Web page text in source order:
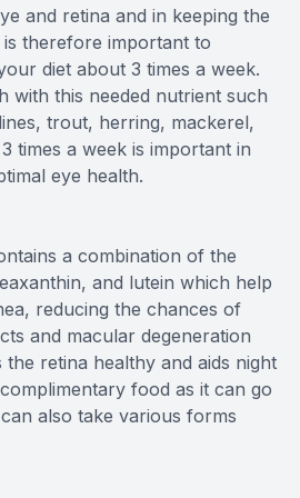
and retina and in keeping the
therefore important to
diet about 3 times a week.
with this needed nutrient such
trout, herring, mackerel,
times a week is important in
eye health.
a combination of the
and lutein which help
reducing the chances of
and macular degeneration
retina healthy and aids night
food as it can go
also take various forms